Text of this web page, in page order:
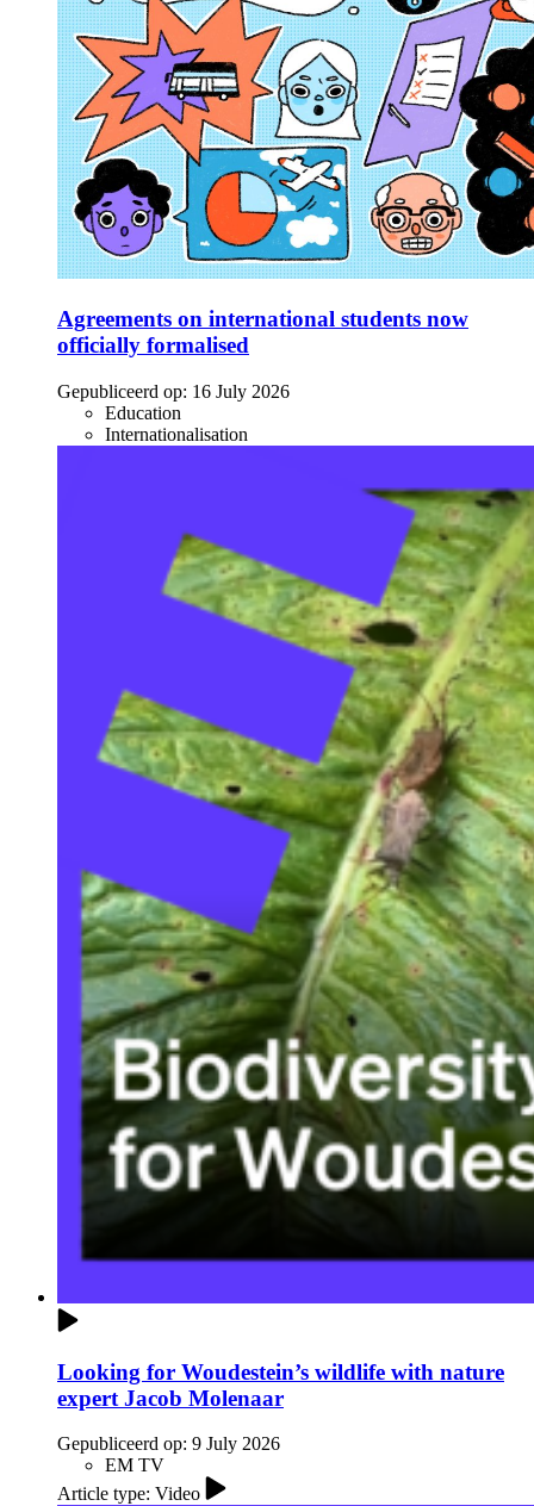
Agreements on international students now
officially formalised
Gepubliceerd op: 16 July 2026
Education
Internationalisation
Looking for Woudestein’s wildlife with nature
expert Jacob Molenaar
Gepubliceerd op: 9 July 2026
EM TV
Article type: Video